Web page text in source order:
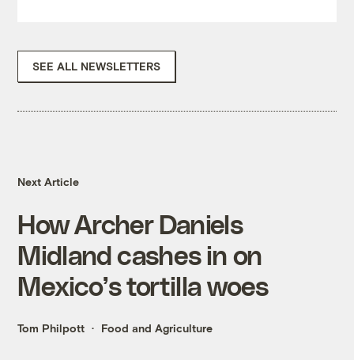
SEE ALL NEWSLETTERS
Next Article
How Archer Daniels
Midland cashes in on
Mexico’s tortilla woes
Tom Philpott Food and Agriculture